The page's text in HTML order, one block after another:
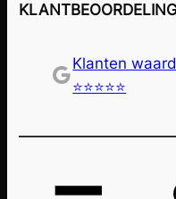
Google Klanten
⭐⭐⭐⭐⭐